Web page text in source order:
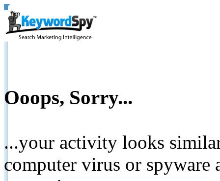
Ooops, Sorry...
...your activity looks
computer virus or spyware